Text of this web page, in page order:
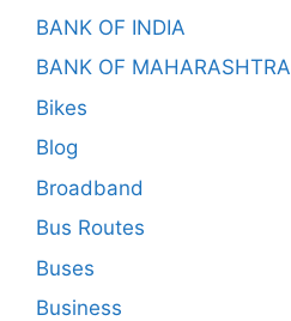
BANK OF INDIA
BANK OF MAHARASHTRA
Bikes
Blog
Broadband
Bus Routes
Buses
Business